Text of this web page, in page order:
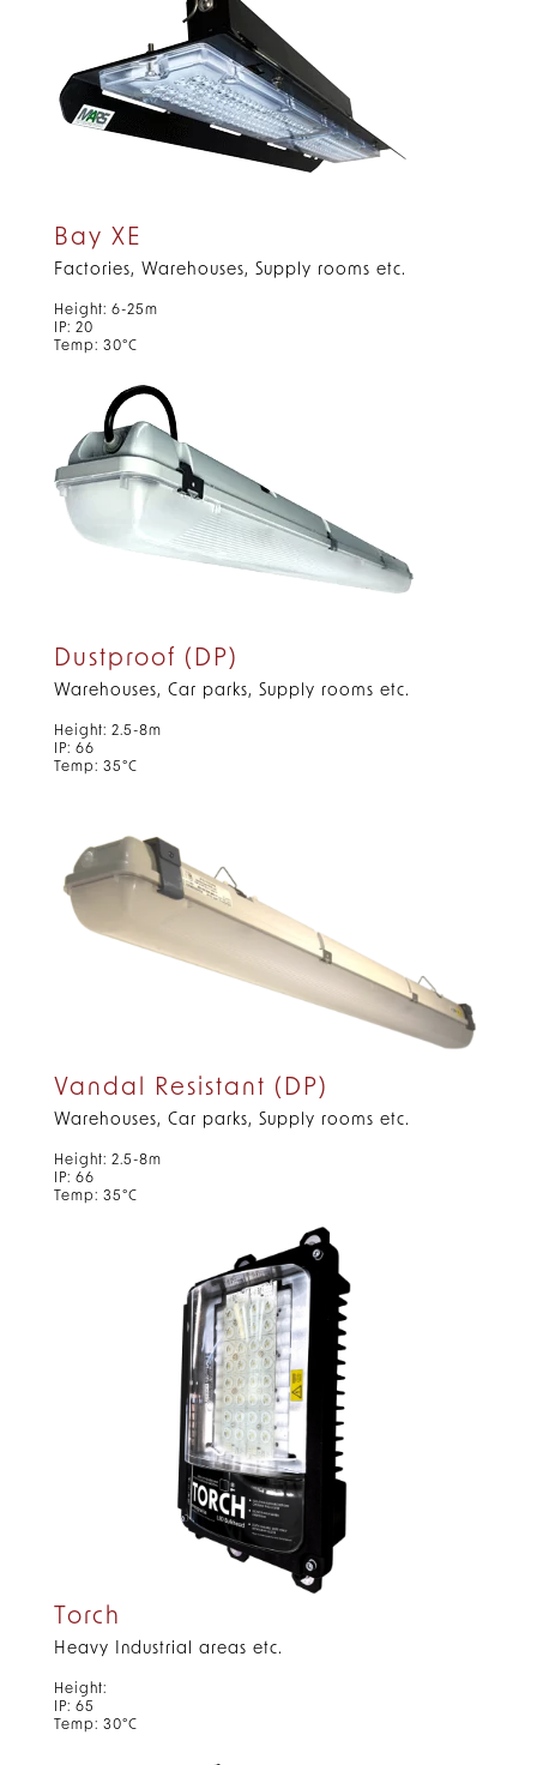
Bay XE
Factories, Warehouses, Supply rooms etc.
Height: 6-25m
IP: 20
Temp: 30°C
Dustproof (DP)
Warehouses, Car parks, Supply rooms etc.
Height: 2.5-8m
IP: 66
Temp: 35°C
Vandal Resistant (DP)
Warehouses, Car parks, Supply rooms etc.
Height: 2.5-8m
IP: 66
Temp: 35°C
Torch
Heavy Industrial areas etc.
Height:
IP: 65
Temp: 30°C